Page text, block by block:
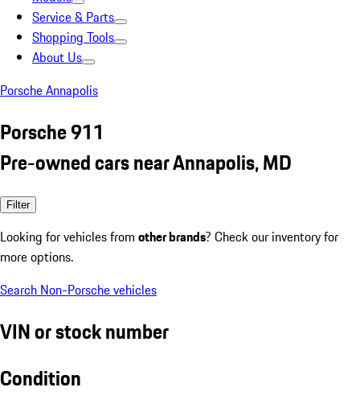
Service & Parts
Shopping Tools
About Us
Porsche Annapolis
Porsche 911
Pre-owned cars near Annapolis, MD
Filter
Looking for vehicles from other brands? Check our inventory for
more options.
Search Non-Porsche vehicles
VIN or stock number
Condition